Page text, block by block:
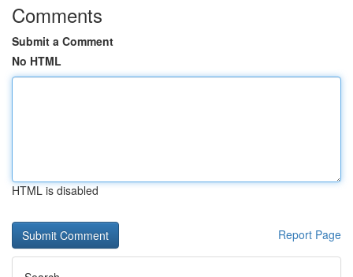
Comments
Submit a Comment
No HTML
HTML is disabled
Report Page